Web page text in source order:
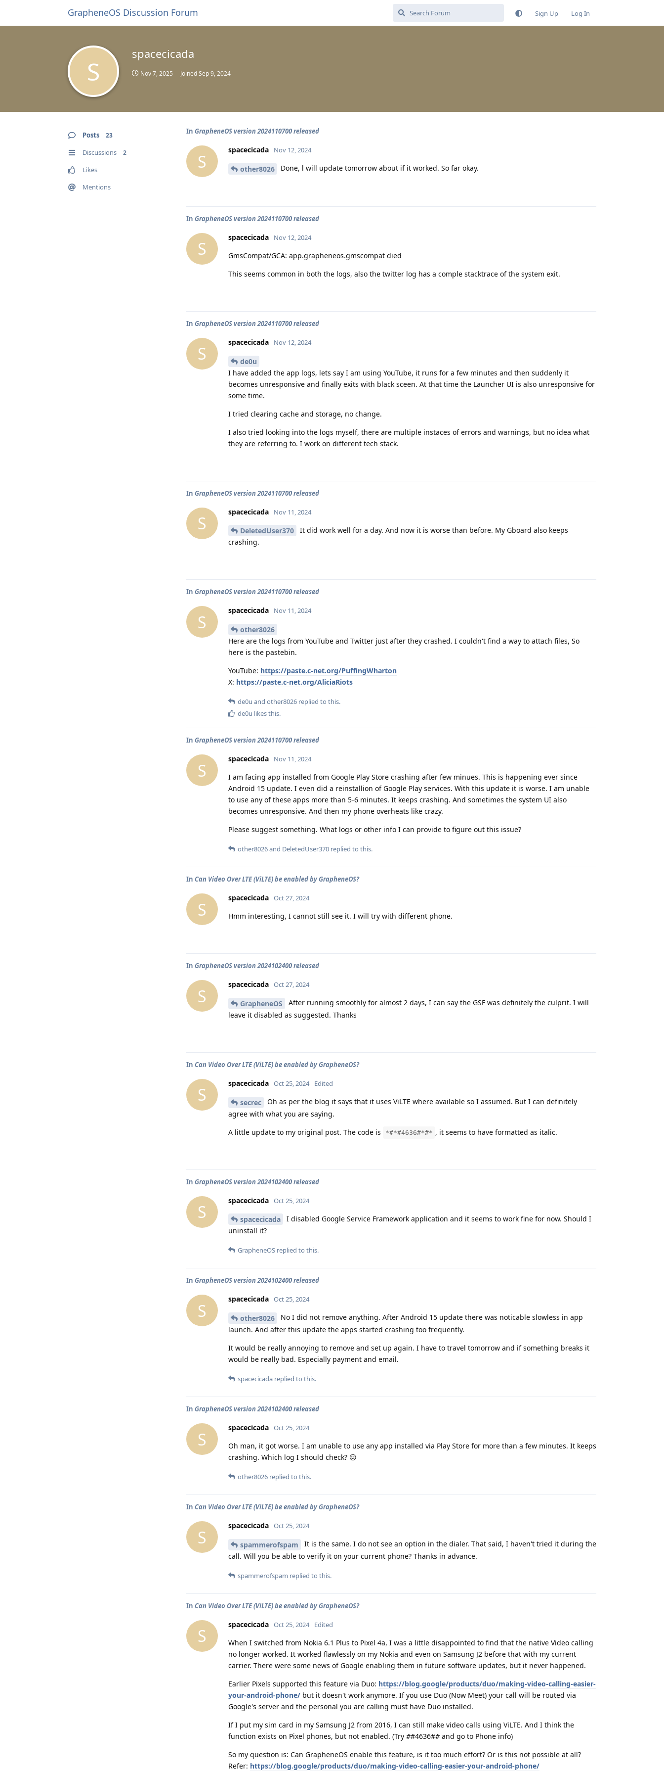
GrapheneOS Discussion Forum Sign Up Log In
S
spacecicada
Nov 7, 2025 JoinedSep 9, 2024
Posts 23
Discussions 2
Likes
Mentions
In GrapheneOS version 2024110700 released
S
spacecicada Nov 12, 2024
other8026 Done, l will update tomorrow about if it worked. So far okay.
In GrapheneOS version 2024110700 released
S
spacecicada Nov 12, 2024
GmsCompat/GCA: app.grapheneos.gmscompat died
This seems common in both the logs, also the twitter log has a comple stacktrace of the system exit.
In GrapheneOS version 2024110700 released
S
spacecicada Nov 12, 2024
de0u
I have added the app logs, lets say I am using YouTube, it runs for a few minutes and then suddenly it
becomes unresponsive and finally exits with black sceen. At that time the Launcher UI is also unresponsive for
some time.
I tried clearing cache and storage, no change.
I also tried looking into the logs myself, there are multiple instaces of errors and warnings, but no idea what
they are referring to. I work on different tech stack.
In GrapheneOS version 2024110700 released
S
spacecicada Nov 11, 2024
DeletedUser370
It did work well for a day. And now it is worse than before. My Gboard also keeps
crashing.
In GrapheneOS version 2024110700 released
S
spacecicada Nov 11, 2024
other8026
Here are the logs from YouTube and Twitter just after they crashed. I couldn't find a way to attach files, So
here is the pastebin.
YouTube: https://paste.c-net.org/PuffingWharton
X: https://paste.c-net.org/AliciaRiots
de0u and other8026 replied to this.
de0u likes this.
In GrapheneOS version 2024110700 released
S
spacecicada Nov 11, 2024
I am facing app installed from Google Play Store crashing after few minues. This is happening ever since
Android 15 update. I even did a reinstallion of Google Play services. With this update it is worse. I am unable
to use any of these apps more than 5-6 minutes. It keeps crashing. And sometimes the system UI also
becomes unresponsive. And then my phone overheats like crazy.
Please suggest something. What logs or other info I can provide to figure out this issue?
other8026and DeletedUser370 replied to this.
In Can Video Over LTE (ViLTE) be enabled by GrapheneOS?
S
spacecicada Oct 27, 2024
Hmm interesting, I cannot still see it. I will try with different phone.
In GrapheneOS version 2024102400 released
S
spacecicada Oct 27, 2024
GrapheneOS
After running smoothly for almost 2 days, I can say the GSF was definitely the culprit. I will
leave it disabled as suggested. Thanks
In Can Video Over LTE (ViLTE) be enabled by GrapheneOS?
S
spacecicada Oct 25, 2024 Edited
secrec
Oh as per the blog it says that it uses ViLTE where available so I assumed. But I can definitely
agree with what you are saying.
A little update to my original post. The code is
*#*#4636#*#* , it seems to have formatted as italic.
In GrapheneOS version 2024102400 released
S
spacecicada Oct 25, 2024
spacecicada
I disabled Google Service Framework application and it seems to work fine for now. Should I
uninstall it?
GrapheneOS replied to this.
In GrapheneOS version 2024102400 released
S
spacecicada Oct 25, 2024
other8026
No I did not remove anything. After Android 15 update there was noticable slowless in app
launch. And after this update the apps started crashing too frequently.
It would be really annoying to remove and set up again. I have to travel tomorrow and if something breaks it
would be really bad. Especially payment and email.
spacecicada replied to this.
In GrapheneOS version 2024102400 released
S
spacecicada Oct 25, 2024
Oh man, it got worse. I am unable to use any app installed via Play Store for more than a few minutes. It keeps
crashing. Which log I should check? 😖
other8026 replied to this.
In Can Video Over LTE (ViLTE) be enabled by GrapheneOS?
S
spacecicada Oct 25, 2024
spammerofspam
It is the same. I do not see an option in the dialer. That said, I haven't tried it during the
call. Will you be able to verify it on your current phone? Thanks in advance.
spammerofspam replied to this.
In Can Video Over LTE (ViLTE) be enabled by GrapheneOS?
S
spacecicada Oct 25, 2024 Edited
When I switched from Nokia 6.1 Plus to Pixel 4a, I was a little disappointed to find that the native Video calling
no longer worked. It worked flawlessly on my Nokia and even on Samsung J2 before that with my current
carrier. There were some news of Google enabling them in future software updates, but it never happened.
Earlier Pixels supported this feature via Duo: https://blog.google/products/duo/making-video-calling-easier-
your-android-phone/ but it doesn't work anymore. If you use Duo (Now Meet) your call will be routed via
Google's server and the personal you are calling must have Duo installed.
If I put my sim card in my Samsung J2 from 2016, I can still make video calls using ViLTE. And I think the
function exists on Pixel phones, but not enabled. (Try ##4636##and go to Phone info)
So my question is: Can GrapheneOS enable this feature, is it too much effort? Or is this not possible at all?
Refer: https://blog.google/products/duo/making-video-calling-easier-your-android-phone/